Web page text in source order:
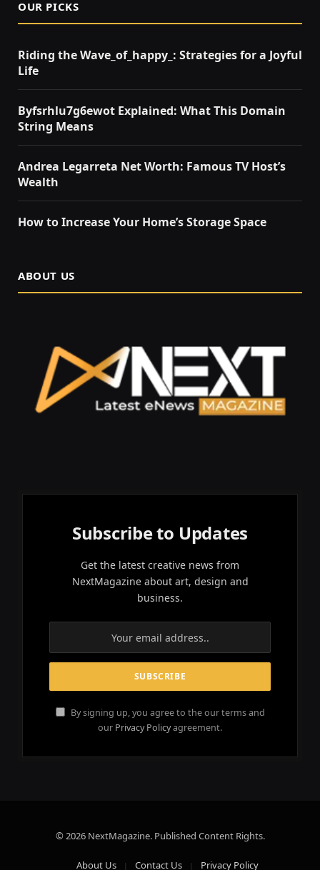
OUR PICKS
Riding the Wave_of_happy_: Strategies for a Joyful
Life
Byfsrhlu7g6ewot Explained: What This Domain
String Means
Andrea Legarreta Net Worth: Famous TV Host’s
Wealth
How to Increase Your Home’s Storage Space
ABOUT US
Subscribe to Updates
Get the latest creative news from
NextMagazine about art, design and
business.
By signing up, you agree to the our terms and
our Privacy Policyagreement.
© 2026 NextMagazine. Published Content Rights.
About Us Contact Us Privacy Policy